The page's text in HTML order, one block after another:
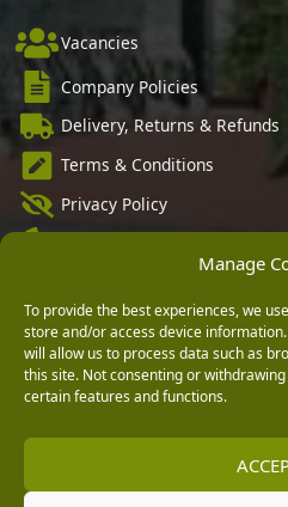
Manage
To provide the best experiences, we
store and/or access device
will allow us to process data such as
this site. Not consenting or
certain features and functions.
Vacancies
Company Policies
Delivery, Returns & Refunds
Terms & Conditions
Privacy Policy
Copyright © 2026 Burleydam Garden Centre
broker and not a lender (Registered Office:
Thornton, Ellesmere Port, CH66 1QW. Registered in
Williams Garden Centres And Nurseries Limited is
the purpose of introducing credit provided by Black